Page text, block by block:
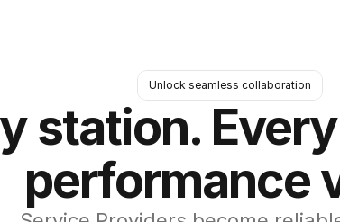
Unlock seamless collaboration
station.
performance